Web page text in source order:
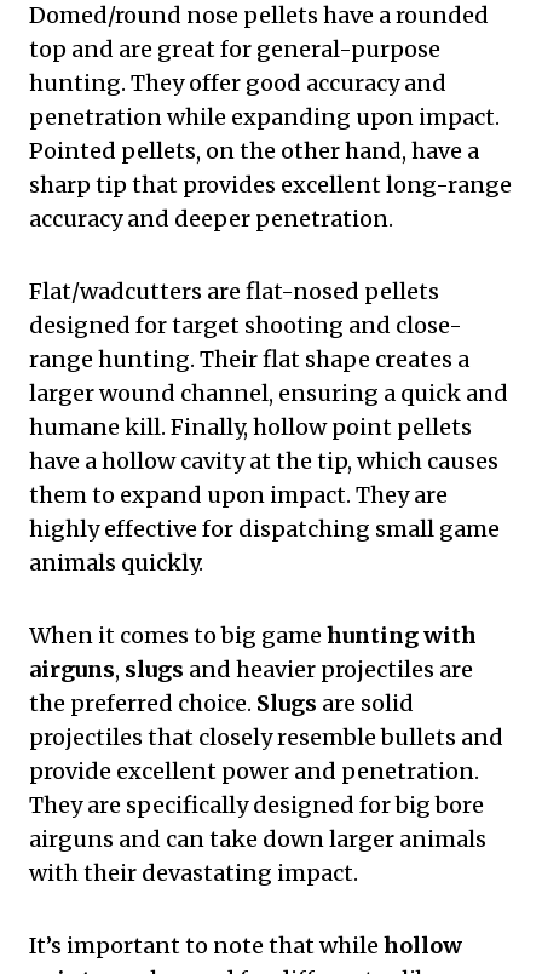
Domed/round nose pellets have a rounded
top and are great for general-purpose
hunting. They offer good accuracy and
penetration while expanding upon impact.
Pointed pellets, on the other hand, have a
sharp tip that provides excellent long-range
accuracy and deeper penetration.
Flat/wadcutters are flat-nosed pellets
designed for target shooting and close-
range hunting. Their flat shape creates a
larger wound channel, ensuring a quick and
humane kill. Finally, hollow point pellets
have a hollow cavity at the tip, which causes
them to expand upon impact. They are
highly effective for dispatching small game
animals quickly.
When it comes to big game hunting with
airguns, slugs and heavier projectiles are
the preferred choice. Slugs are solid
projectiles that closely resemble bullets and
provide excellent power and penetration.
They are specifically designed for big bore
airguns and can take down larger animals
with their devastating impact.
It’s important to note that while hollow